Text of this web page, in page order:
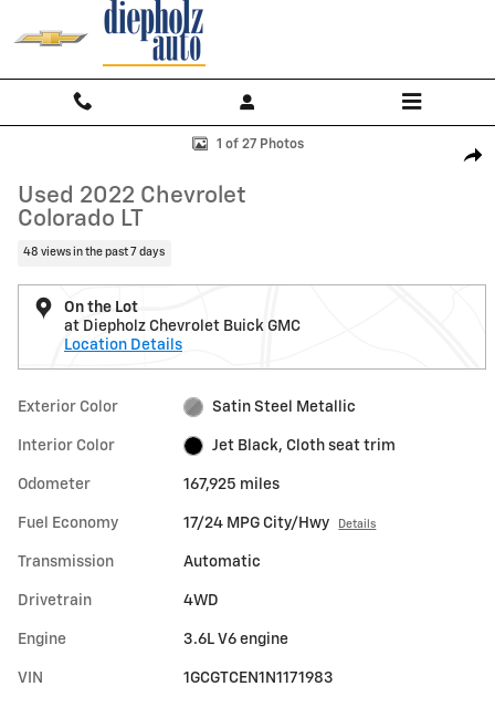
Skip to main content
Used 2022 Chevrolet Colorado LT Truck Crew Cab Photo 1 of 27
1 of 27 Photos
Used 2022 Chevrolet
Colorado LT
48 views in the past 7 days
On the Lot
at Diepholz Chevrolet Buick GMC
Location Details
Exterior Color Satin Steel Metallic
Interior Color Jet Black, Cloth seat trim
Odometer 167,925 miles
Fuel Economy 17/24 MPG City/Hwy Details
Transmission Automatic
Drivetrain 4WD
Engine 3.6L V6 engine
VIN 1GCGTCEN1N1171983